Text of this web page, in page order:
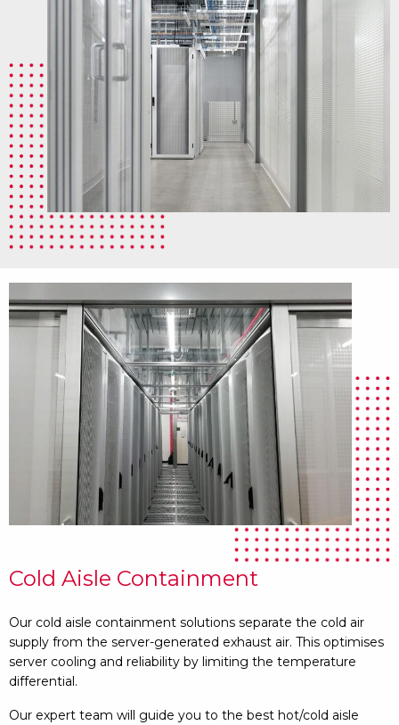
Cold Aisle Containment
Our cold aisle containment solutions separate the cold air
supply from the server-generated exhaust air. This optimises
server cooling and reliability by limiting the temperature
differential.
Our expert team will guide you to the best hot/cold aisle